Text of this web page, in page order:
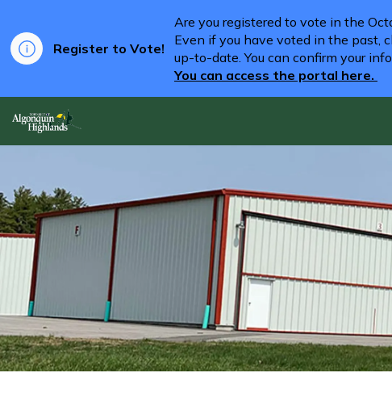
Register to Vote!
Are you registered to vote in the
Even if you have voted in the past,
up-to-date. You can confirm your
You can access the portal here.